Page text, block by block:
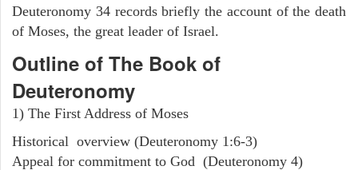
Deuteronomy 34 records briefly the account of the death
of Moses, the great leader of Israel.
Outline of The Book of
Deuteronomy
1) The First Address of Moses
Historical overview (Deuteronomy 1:6-3)
Appeal for commitment to God (Deuteronomy 4)